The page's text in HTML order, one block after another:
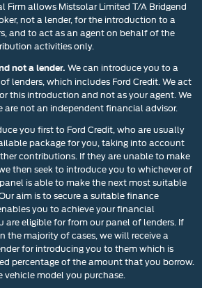
Firm allows Mistsolar Limited T/A Bridgend
not a lender, for the introduction to a
and to act as an agent on behalf of the
activities only.
not a lender. We can introduce you to a
lenders, which includes Ford Credit. We act
this introduction and not as your agent. We
not an independent financial advisor.
you first to Ford Credit, who are usually
package for you, taking into account
contributions. If they are unable to make
then seek to introduce you to whichever of
is able to make the next most suitable
aim is to secure a suitable finance
you to achieve your financial
are eligible for from our panel of lenders. If
the majority of cases, we will receive a
for introducing you to them which is
percentage of the amount that you borrow.
model you purchase.